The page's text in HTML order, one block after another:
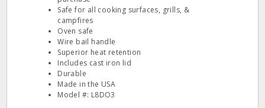
Safe for all cooking surfaces, grills, &
campfires
Oven safe
Wire bail handle
Superior heat retention
Includes cast iron lid
Durable
Made in the USA
Model #: L8DO3